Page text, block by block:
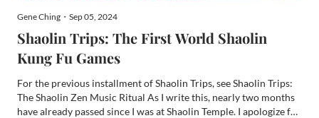
Gene Ching・Sep 05, 2024
Shaolin Trips: The First World Shaolin
Kung Fu Games
For the previous installment of Shaolin Trips, see Shaolin Trips:
The Shaolin Zen Music Ritual As I write this, nearly two months
have already passed since I was at Shaolin Temple. I apologize for